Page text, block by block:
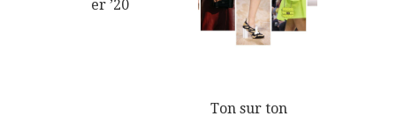
er ’20
Ton sur ton